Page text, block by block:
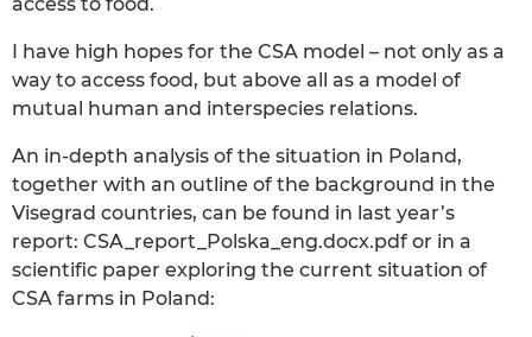
I have high hopes for the CSA model – not only as a
way to access food, but above all as a model of
mutual human and interspecies relations.
An in-depth analysis of the situation in Poland,
together with an outline of the background in the
Visegrad countries, can be found in last year’s
report: CSA_report_Polska_eng.docx.pdf or in a
scientific paper exploring the current situation of
CSA farms in Poland: